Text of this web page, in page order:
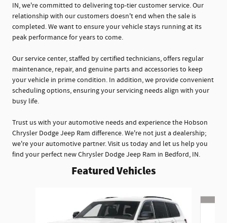
IN, we're committed to delivering top-tier customer service. Our
relationship with our customers doesn't end when the sale is
completed. We want to ensure your vehicle stays running at its
peak performance for years to come.
Our service center, staffed by certified technicians, offers regular
maintenance, repair, and genuine parts and accessories to keep
your vehicle in prime condition. In addition, we provide convenient
scheduling options, ensuring your servicing needs align with your
busy life.
Trust us with your automotive needs and experience the Hobson
Chrysler Dodge Jeep Ram difference. We're not just a dealership;
we're your automotive partner. Visit us today and let us help you
find your perfect new Chrysler Dodge Jeep Ram in Bedford, IN.
Featured Vehicles